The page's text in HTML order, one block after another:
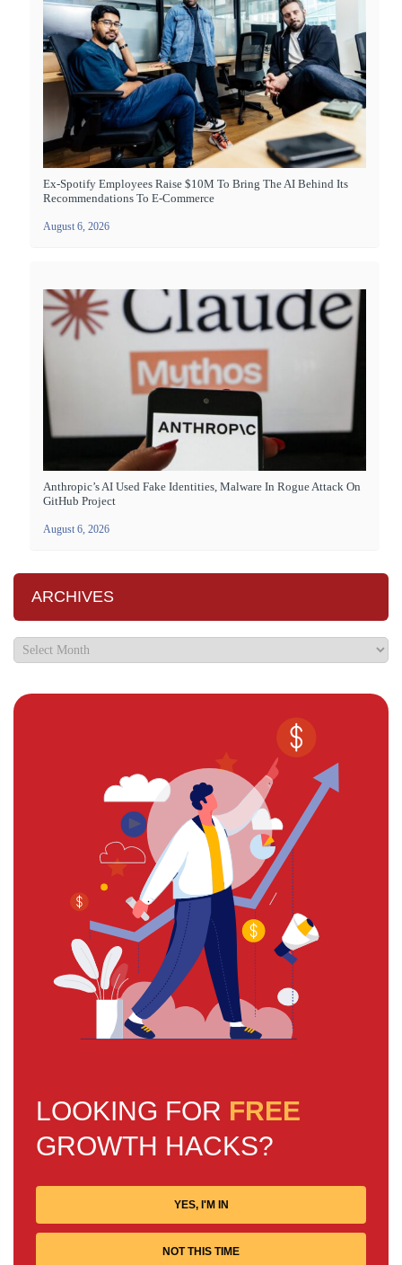
Ex-Spotify Employees Raise $10M To Bring The AI Behind Its
Recommendations To E-Commerce
August 6, 2026
Anthropic’s AI Used Fake Identities, Malware In Rogue Attack On
GitHub Project
August 6, 2026
ARCHIVES
LOOKING FOR FREE
GROWTH HACKS?
YES, I'M IN
NOT THIS TIME